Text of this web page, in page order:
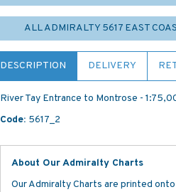
ALL ADMIRALTY 5617 EAST
DESCRIPTION DELIVERY
River Tay Entrance to Montrose -
Code: 5617_2
About Our Admiralty Charts
Our Admiralty Charts are printed